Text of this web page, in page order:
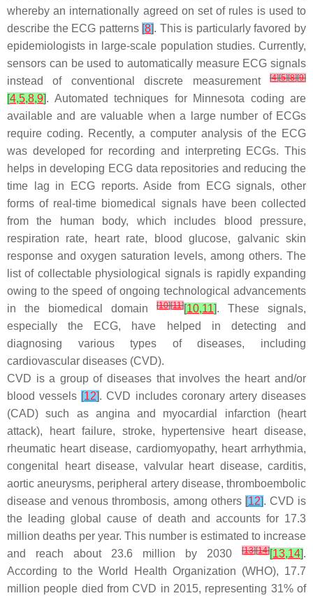
whereby an internationally agreed on set of rules is used to
describe the ECG patterns [8]. This is particularly favored by
epidemiologists in large-scale population studies. Currently,
sensors can be used to automatically measure ECG signals
instead of conventional discrete measurement
[4][5][8][9]
[4,5,8,9]. Automated techniques for Minnesota coding are
available and are valuable when a large number of ECGs
require coding. Recently, a computer analysis of the ECG
was developed for recording and interpreting ECGs. This
helps in developing ECG data repositories and reducing the
time lag in ECG reports. Aside from ECG signals, other
forms of real-time biomedical signals have been collected
from the human body, which includes blood pressure,
respiration rate, heart rate, blood glucose, galvanic skin
response and oxygen saturation levels, among others. The
list of collectable physiological signals is rapidly expanding
owing to the speed of ongoing technological advancements
in the biomedical domain
[10][11][10,11]. These signals,
especially the ECG, have helped in detecting and
diagnosing various types of diseases, including
cardiovascular diseases (CVD).
CVD is a group of diseases that involves the heart and/or
blood vessels [12]. CVD includes coronary artery diseases
(CAD) such as angina and myocardial infarction (heart
attack), heart failure, stroke, hypertensive heart disease,
rheumatic heart disease, cardiomyopathy, heart arrhythmia,
congenital heart disease, valvular heart disease, carditis,
aortic aneurysms, peripheral artery disease, thromboembolic
disease and venous thrombosis, among others [12]. CVD is
the leading global cause of death and accounts for 17.3
million deaths per year. This number is estimated to increase
and reach about 23.6 million by 2030
[13][14][13,14].
According to the World Health Organization (WHO), 17.7
million people died from CVD in 2015, representing 31% of